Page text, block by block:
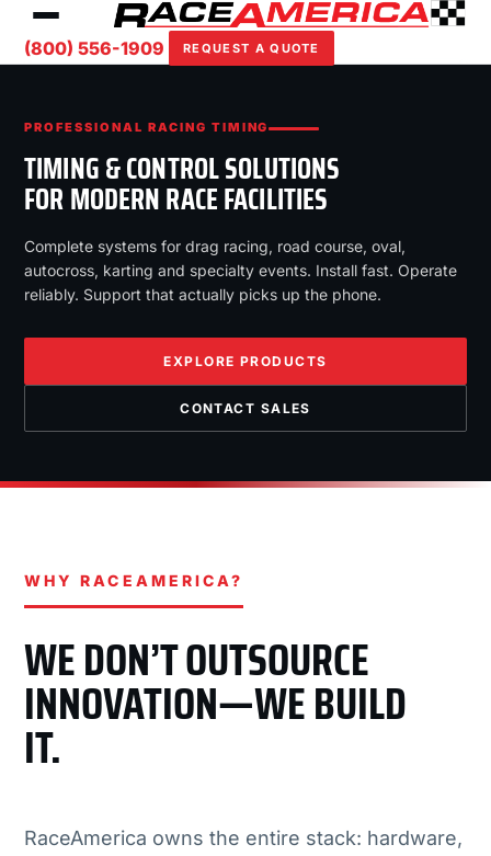
(800) 556-1909 REQUEST A QUOTE
PROFESSIONAL RACING TIMING
TIMING & CONTROL SOLUTIONS
FOR MODERN RACE FACILITIES
Complete systems for drag racing, road course, oval,
autocross, karting and specialty events. Install fast. Operate
reliably. Support that actually picks up the phone.
EXPLORE PRODUCTS
CONTACT SALES
WHY RACEAMERICA?
WE DON’T OUTSOURCE
INNOVATION—WE BUILD
IT.
RaceAmerica owns the entire stack: hardware,